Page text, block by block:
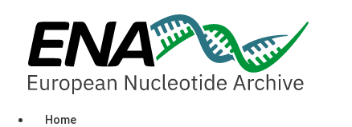
Home